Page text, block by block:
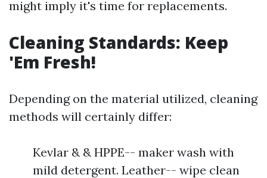
might imply it's time for replacements.
Cleaning Standards: Keep
'Em Fresh!
Depending on the material utilized, cleaning
methods will certainly differ:
Kevlar & & HPPE-- maker wash with
mild detergent. Leather-- wipe clean